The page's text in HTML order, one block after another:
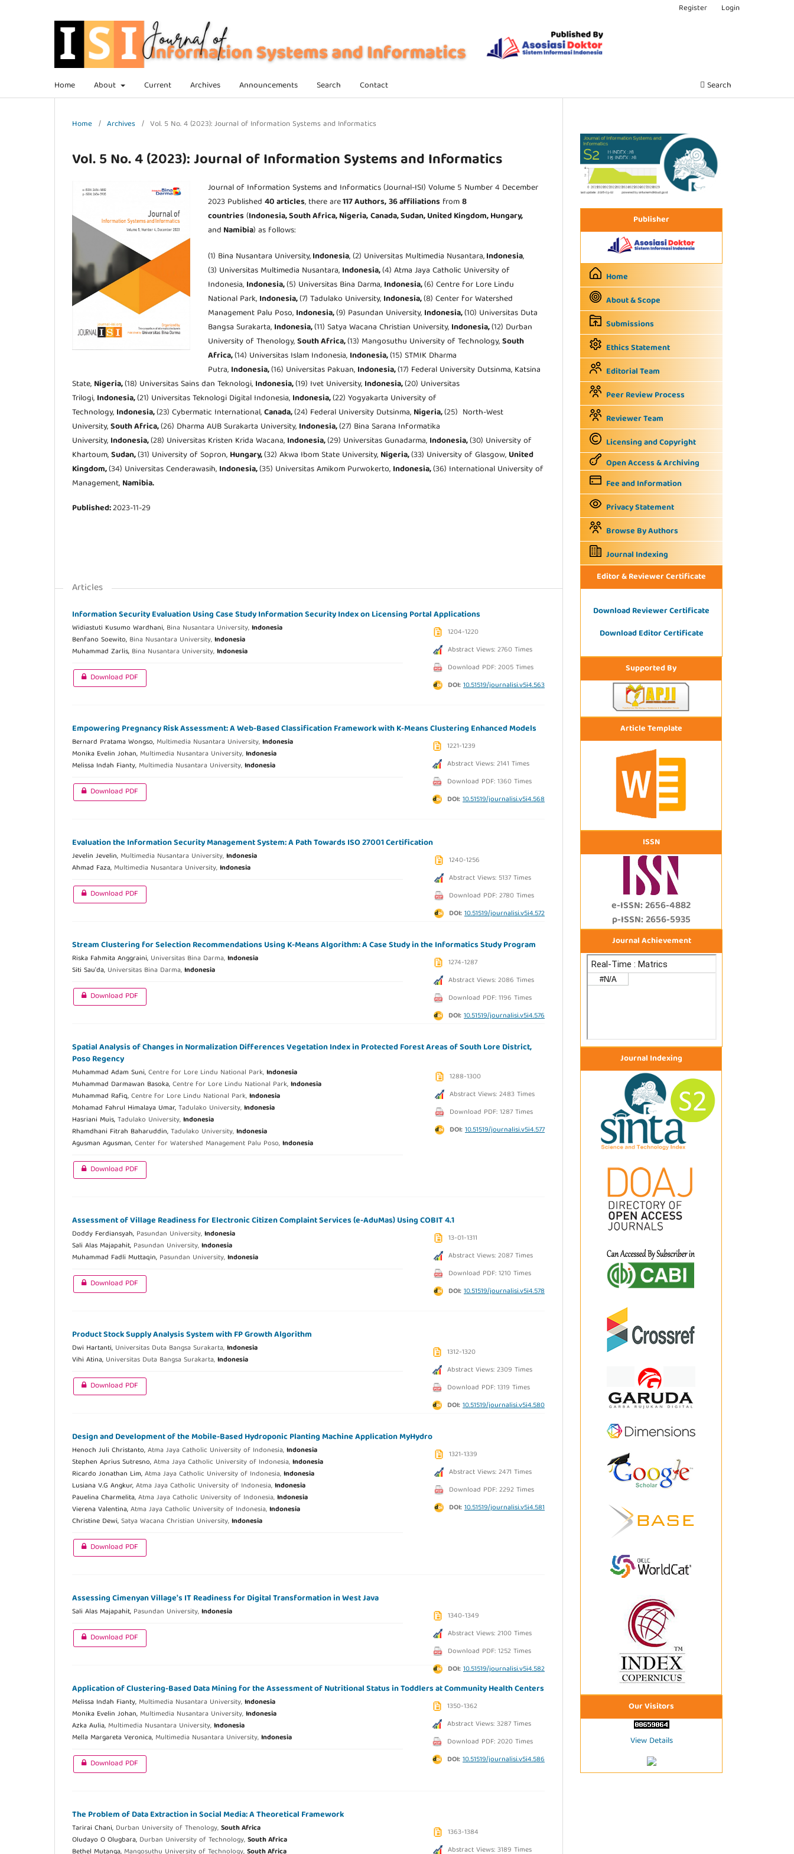
Home About Current Archives Announcements Search Contact Search
Register Login
Home / Archives / Vol. 5 No. 4 (2023): Journal of Information Systems and Informatics
Vol. 5 No. 4 (2023): Journal of Information Systems and Informatics
Journal of Information Systems and Informatics (Journal-ISI) Volume 5 Number 4 December
2023 Published 40 articles, there are117 Authors,36 affiliations from8
countries (Indonesia, South Africa,Nigeria,Canada, Sudan, United Kingdom,Hungary,
and Namibia) as follows:
(1) Bina Nusantara University,Indonesia, (2) Universitas Multimedia Nusantara,Indonesia,
(3) Universitas Multimedia Nusantara, Indonesia,(4) Atma Jaya Catholic University of
Indonesia, Indonesia,(5) Universitas Bina Darma, Indonesia,(6) Centre for Lore Lindu
National Park, Indonesia,(7) Tadulako University, Indonesia,(8) Center for Watershed
Management Palu Poso, Indonesia,(9) Pasundan University, Indonesia,(10) Universitas Duta
Bangsa Surakarta, Indonesia,(11) Satya Wacana Christian University, Indonesia,(12) Durban
University of Thenology,South Africa,(13) Mangosuthu University of Technology,South
Africa,(14) Universitas Islam Indonesia, Indonesia,(15) STMIK Dharma
Putra, Indonesia,(16) Universitas Pakuan, Indonesia,(17) Federal University Dutsinma, Katsina
State, Nigeria,(18) Universitas Sains dan Teknologi, Indonesia,(19) Ivet University, Indonesia,(20) Universitas
Trilogi, Indonesia,(21) Universitas Teknologi Digital Indonesia, Indonesia,(22) Yogyakarta University of
Technology, Indonesia,(23) Cybermatic International,Canada,(24) Federal University Dutsinma, Nigeria,(25) North-West
University,South Africa,(26) Dharma AUB Surakarta University, Indonesia,(27) Bina Sarana Informatika
University, Indonesia,(28) Universitas Kristen Krida Wacana, Indonesia,(29) Universitas Gunadarma, Indonesia,(30) University of
Khartoum,Sudan,(31) University of Sopron, Hungary,(32) Akwa Ibom State University, Nigeria,(33) University of Glasgow, United
Kingdom,(34) Universitas Cenderawasih, Indonesia,(35) Universitas Amikom Purwokerto, Indonesia,(36) International University of
Management, Namibia.
Published:2023-11-29
Articles
Information Security Evaluation Using Case Study Information Security Index on Licensing Portal Applications
Widiastuti Kusumo Wardhani, Bina Nusantara University,Indonesia
Benfano Soewito, Bina Nusantara University,Indonesia
Muhammad Zarlis, Bina Nusantara University,Indonesia
1204-1220
Abstract Views: 2760 Times
Download PDF: 2005 Times
DOI:10.51519/journalisi.v5i4.563
Download PDF
Empowering Pregnancy Risk Assessment: A Web-Based Classification Framework with K-Means Clustering Enhanced Models
Bernard Pratama Wongso, Multimedia Nusantara University,Indonesia
Monika Evelin Johan, Multimedia Nusantara University,Indonesia
Melissa Indah Fianty, Multimedia Nusantara University,Indonesia
1221-1239
Abstract Views: 2141 Times
Download PDF: 1360 Times
DOI:10.51519/journalisi.v5i4.568
Download PDF
Evaluation the Information Security Management System: A Path Towards ISO 27001 Certification
Jevelin Jevelin, Multimedia Nusantara University,Indonesia
Ahmad Faza, Multimedia Nusantara University,Indonesia
1240-1256
Abstract Views: 5137 Times
Download PDF: 2780 Times
DOI:10.51519/journalisi.v5i4.572
Download PDF
Stream Clustering for Selection Recommendations Using K-Means Algorithm: A Case Study in the Informatics Study Program
Riska Fahmita Anggraini, Universitas Bina Darma,Indonesia
Siti Sau'da, Universitas Bina Darma,Indonesia
1274-1287
Abstract Views: 2086 Times
Download PDF: 1196 Times
DOI:10.51519/journalisi.v5i4.576
Download PDF
Spatial Analysis of Changes in Normalization Differences Vegetation Index in Protected Forest Areas of South Lore District,
Poso Regency
Muhammad Adam Suni,Centre for Lore Lindu National Park,Indonesia
Muhammad Darmawan Basoka,Centre for Lore Lindu National Park,Indonesia
Muhammad Rafiq,Centre for Lore Lindu National Park,Indonesia
Mohamad Fahrul Himalaya Umar,Tadulako University,Indonesia
Hasriani Muis,Tadulako University,Indonesia
Rhamdhani Fitrah Baharuddin,Tadulako University,Indonesia
Agusman Agusman,Center for Watershed Management Palu Poso,Indonesia
1288-1300
Abstract Views: 2483 Times
Download PDF: 1287 Times
DOI:10.51519/journalisi.v5i4.577
Download PDF
Assessment of Village Readiness for Electronic Citizen Complaint Services (e-AduMas) Using COBIT 4.1
Doddy Ferdiansyah, Pasundan University,Indonesia
Sali Alas Majapahit, Pasundan University,Indonesia
Muhammad Fadli Muttaqin, Pasundan University,Indonesia
13-01-1311
Abstract Views: 2087 Times
Download PDF: 1210 Times
DOI:10.51519/journalisi.v5i4.578
Download PDF
Product Stock Supply Analysis System with FP Growth Algorithm
Dwi Hartanti, Universitas Duta Bangsa Surakarta,Indonesia
Vihi Atina, Universitas Duta Bangsa Surakarta,Indonesia
1312-1320
Abstract Views: 2309 Times
Download PDF: 1319 Times
DOI:10.51519/journalisi.v5i4.580
Download PDF
Design and Development of the Mobile-Based Hydroponic Planting Machine Application MyHydro
Henoch Juli Christanto,Atma Jaya Catholic University of Indonesia,Indonesia
Stephen Aprius Sutresno,Atma Jaya Catholic University of Indonesia,Indonesia
Ricardo Jonathan Lim,Atma Jaya Catholic University of Indonesia,Indonesia
Lusiana V.G Angkur,Atma Jaya Catholic University of Indonesia,Indonesia
Pauelina Charmelita,Atma Jaya Catholic University of Indonesia,Indonesia
Vierena Valentina,Atma Jaya Catholic University of Indonesia,Indonesia
Christine Dewi,Satya Wacana Christian University,Indonesia
1321-1339
Abstract Views: 2471 Times
Download PDF: 2292 Times
DOI:10.51519/journalisi.v5i4.581
Download PDF
Assessing Cimenyan Village's IT Readiness for Digital Transformation in West Java
Sali Alas Majapahit, Pasundan University,Indonesia
1340-1349
Abstract Views: 2100 Times
Download PDF: 1252 Times
DOI:10.51519/journalisi.v5i4.582
Download PDF
Application of Clustering-Based Data Mining for the Assessment of Nutritional Status in Toddlers at Community Health Centers
Melissa Indah Fianty, Multimedia Nusantara University,Indonesia
Monika Evelin Johan, Multimedia Nusantara University,Indonesia
Azka Aulia, Multimedia Nusantara University,Indonesia
Mella Margareta Veronica, Multimedia Nusantara University,Indonesia
1350-1362
Abstract Views: 3287 Times
Download PDF: 2020 Times
DOI:10.51519/journalisi.v5i4.586
Download PDF
The Problem of Data Extraction in Social Media: A Theoretical Framework
Tarirai Chani, Durban University of Thenology,South Africa
Oludayo O Olugbara, Durban University of Technology,South Africa
1363-1384
Abstract Views: 3189 Times
Publisher
Home
About & Scope
Submissions
Ethics Statement
Editorial Team
Peer Review Process
Reviewer Team
Licensing and Copyright
Open Access & Archiving
Fee and Information
Privacy Statement
Browse By Authors
Journal Indexing
Editor & Reviewer Certificate
Download Reviewer Certificate
Download Editor Certificate
Supported By
Article Template
ISSN
e-ISSN: 2656-4882
p-ISSN: 2656-5935
Journal Achievement
Journal Indexing
Our Visitors
View Details